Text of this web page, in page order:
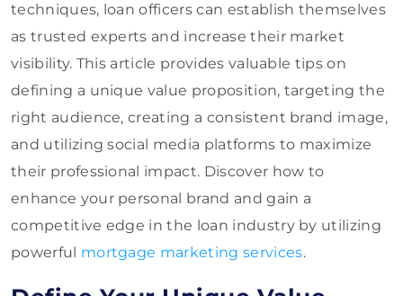
techniques, loan officers can establish themselves
as trusted experts and increase their market
visibility. This article provides valuable tips on
defining a unique value proposition, targeting the
right audience, creating a consistent brand image,
and utilizing social media platforms to maximize
their professional impact. Discover how to
enhance your personal brand and gain a
competitive edge in the loan industry by utilizing
powerful mortgage marketing services.